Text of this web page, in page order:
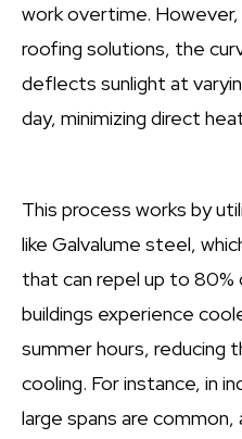
work overtime. However,
roofing solutions, the
deflects sunlight at
day, minimizing direct
This process works by
like Galvalume steel,
that can repel up to 80%
buildings experience
summer hours, reducing
cooling. For instance, in
large spans are